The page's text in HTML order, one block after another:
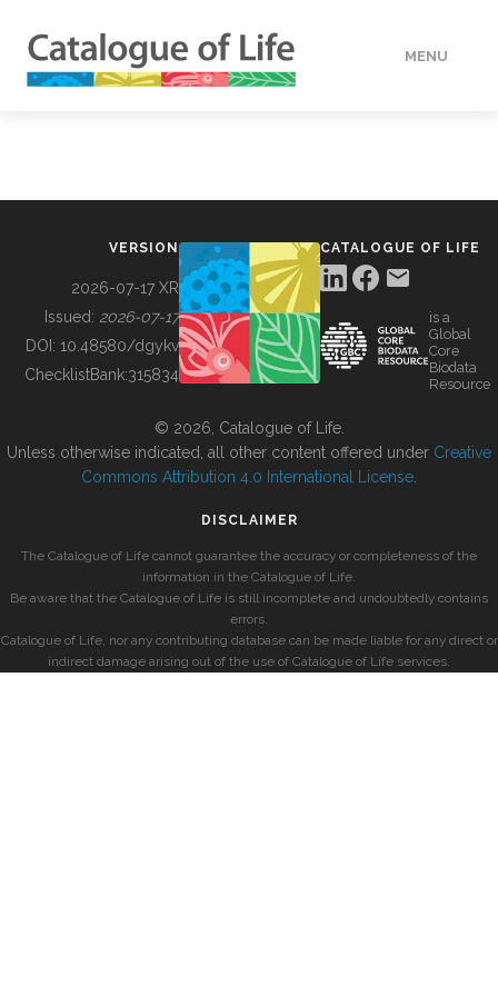
MENU
BUILDING COL
VERSION
2026-07-17 XR
Issued: 2026-07-17
DOI: 10.48580/dgykv
ChecklistBank:315834
CATALOGUE OF LIFE
is a
Global
Core
Biodata
Resource
© 2026, Catalogue of Life.
Unless otherwise indicated, all other content offered under Creative
Commons Attribution 4.0 International License
DISCLAIMER
The Catalogue of Life cannot guarantee the accuracy or completeness of the
information in the Catalogue of Life.
Be aware that the Catalogue of Life is still incomplete and undoubtedly contains
errors.
Catalogue of Life, nor any contributing database can be made liable for any direct or
indirect damage arising out of the use of Catalogue of Life services.